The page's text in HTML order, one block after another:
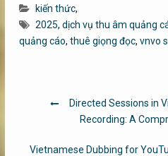
kiến thức,
2025, dịch vụ thu âm quảng
quảng cáo, thuê giọng đọc, vnvo
Post
navigation
Directed Sessions in
Recording: A
Vietnamese Dubbing for